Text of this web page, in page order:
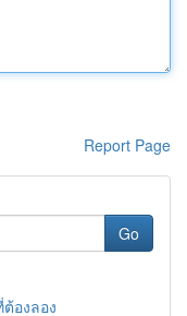
Report Page
Go
องลอง